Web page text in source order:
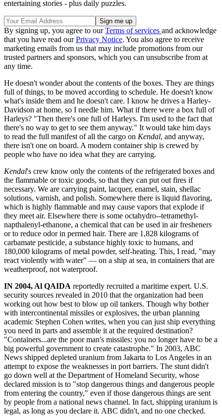
entertaining stories - plus daily puzzles.
By signing up, you agree to ourTerms of services and acknowledge
that you have read ourPrivacy Notice. You also agree to receive
marketing emails from us that may include promotions from our
trusted partners and sponsors, which you can unsubscribe from at
any time.
He doesn't wonder about the contents of the boxes. They are things
full of things, to be moved according to schedule. He doesn't know
what's inside them and he doesn't care. I know he drives a Harley-
Davidson at home, so I needle him. What if there were a box full of
Harleys? "Then there's one full of Harleys. I'm used to the fact that
there's no way to get to see them anyway." It would take him days
to read the full manifest of all the cargo on Kendal, and anyway,
there isn't one on board. A modern container ship is crewed by
people who have no idea what they are carrying.
Kendal's crew know only the contents of the refrigerated boxes and
the flammable or toxic goods, so that they can put out fires if
necessary. We are carrying paint, lacquer, enamel, stain, shellac
solutions, varnish, and polish. Somewhere there is liquid flavoring,
which is highly flammable and may cause vapors that explode if
they meet air. Elsewhere there is some octahydro--tetramethyl-
napthalenyl-ethanone, a chemical that can be used in air fresheners
or to reduce odor in permed hair. There are 1,828 kilograms of
carbamate pesticide, a substance highly toxic to humans, and
180,000 kilograms of metal powder, self-heating. This, I read, "may
react violently with water" — on a ship at sea, in containers that are
weatherproof, not waterproof.
IN 2004, Al QAIDA reportedly recruited a maritime expert. U.S.
security sources revealed in 2010 that the organization had been
working out how best to blow up oil tankers. Though why bother
with intercontinental missiles or explosives, the urban planning
academic Stephen Cohen writes, when you can just ship everything
you need in parts and assemble it at the required destination?
"Containers...are the poor man's missiles: you no longer have to be a
big powerful government to create catastrophe." In 2003, ABC
News shipped depleted uranium from Jakarta to Los Angeles in an
attempt to expose the weaknesses in port barriers. The stunt didn't
go down well at the Department of Homeland Security, whose
declared mission is to "stop dangerous things and dangerous people
from entering the country," even if those dangerous things are sent
by people from a national news channel. In fact, shipping uranium is
legal, as long as you declare it. ABC didn't, and no one checked.